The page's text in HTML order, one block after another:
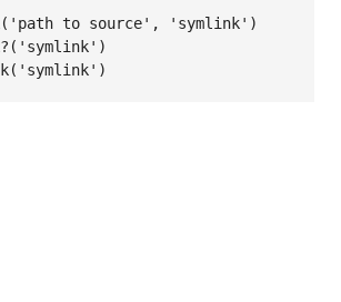
to source', 'symlink')